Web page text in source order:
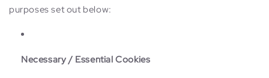
purposes set out below:
Necessary / Essential Cookies